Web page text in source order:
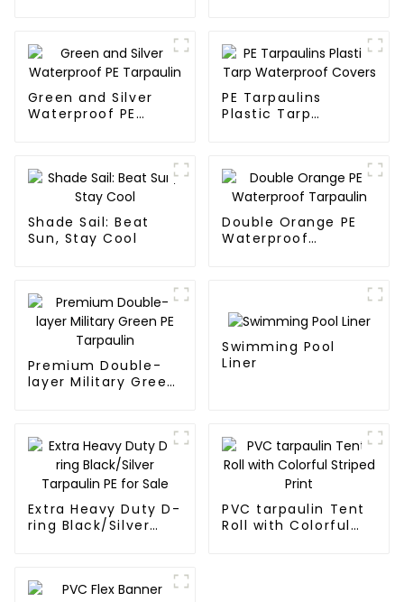
Green and Silver
Waterproof PE
PE Tarpaulins
Plastic Tarp
Shade Sail: Beat
Sun, Stay Cool
Double Orange PE
Waterproof
Premium Double-
layer Military Green
Swimming Pool
Liner
Extra Heavy Duty D-
ring Black/Silver
PVC tarpaulin Tent
Roll with Colorful